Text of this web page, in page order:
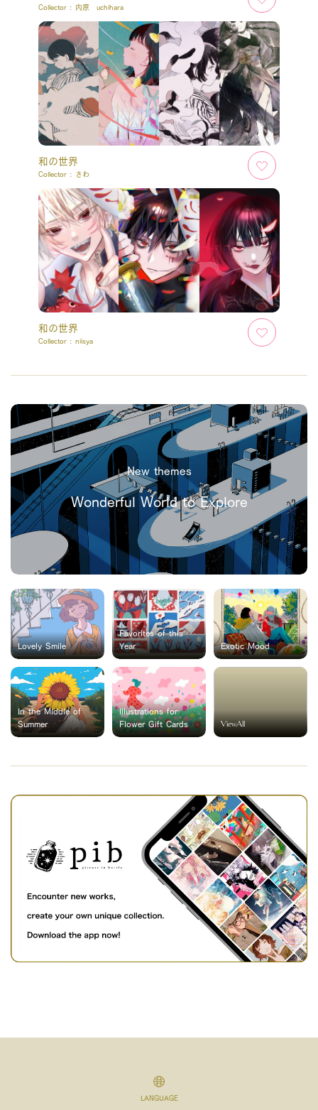
Collector : 内原 uchihara
和の世界
Collector : さわ
和の世界
Collector : niisya
New themes
Wonderful World to Explore
Lovely Smile
Favorites of this
Year
Exotic Mood
In the Middle of
Summer
Illustrations for
Flower Gift Cards
ViewAll
LANGUAGE